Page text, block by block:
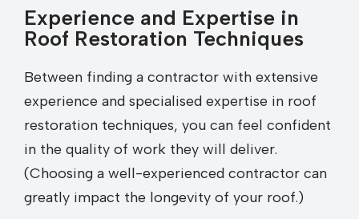
Experience and Expertise in
Roof Restoration Techniques
Between finding a contractor with extensive
experience and specialised expertise in roof
restoration techniques, you can feel confident
in the quality of work they will deliver.
(Choosing a well-experienced contractor can
greatly impact the longevity of your roof.)